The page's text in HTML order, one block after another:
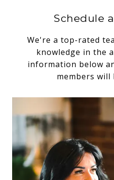
Schedule
We're a top-rated
knowledge in the
information below
members will